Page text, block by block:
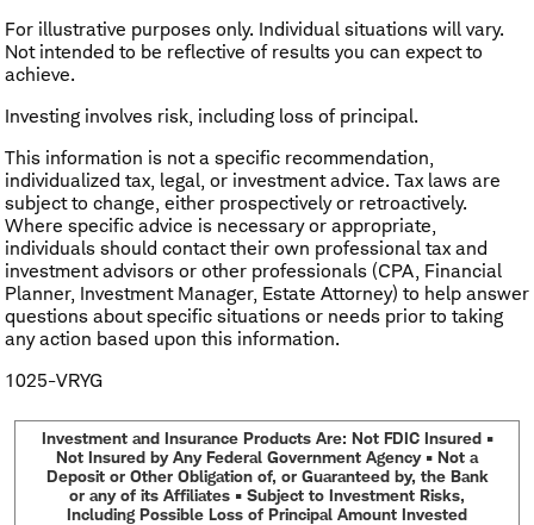
For illustrative purposes only. Individual situations will vary.
Not intended to be reflective of results you can expect to
achieve.
Investing involves risk, including loss of principal.
This information is not a specific recommendation,
individualized tax, legal, or investment advice. Tax laws are
subject to change, either prospectively or retroactively.
Where specific advice is necessary or appropriate,
individuals should contact their own professional tax and
investment advisors or other professionals (CPA, Financial
Planner, Investment Manager, Estate Attorney) to help answer
questions about specific situations or needs prior to taking
any action based upon this information.
1025-VRYG
Investment and Insurance Products Are: Not FDIC Insured •
Not Insured by Any Federal Government Agency • Not a
Deposit or Other Obligation of, or Guaranteed by, the Bank
or any of its Affiliates • Subject to Investment Risks,
Including Possible Loss of Principal Amount Invested